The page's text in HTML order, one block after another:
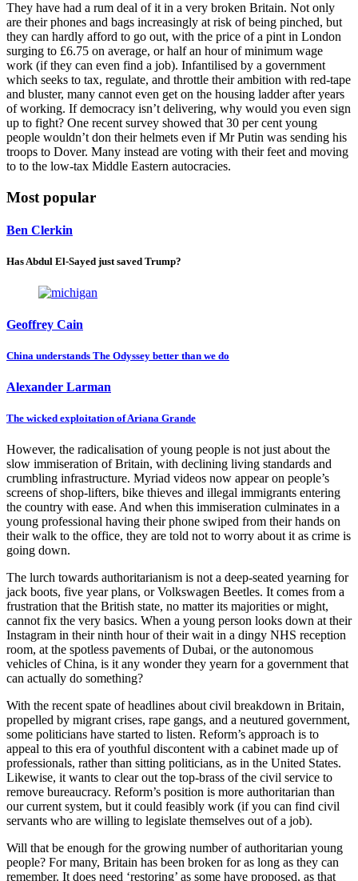
They have had a rum deal of it in a very broken Britain. Not only
are their phones and bags increasingly at risk of being pinched, but
they can hardly afford to go out, with the price of a pint in London
surging to £6.75 on average, or half an hour of minimum wage
work (if they can even find a job). Infantilised by a government
which seeks to tax, regulate, and throttle their ambition with red-tape
and bluster, many cannot even get on the housing ladder after years
of working. If democracy isn’t delivering, why would you even sign
up to fight? One recent survey showed that 30 per cent young
people wouldn’t don their helmets even if Mr Putin was sending his
troops to Dover. Many instead are voting with their feet and moving
to to the low-tax Middle Eastern autocracies.
Most popular
Ben Clerkin
Has Abdul El-Sayed just saved Trump?
Geoffrey Cain
China understands The Odyssey better than we do
Alexander Larman
The wicked exploitation of Ariana Grande
However, the radicalisation of young people is not just about the
slow immiseration of Britain, with declining living standards and
crumbling infrastructure. Myriad videos now appear on people’s
screens of shop-lifters, bike thieves and illegal immigrants entering
the country with ease. And when this immiseration culminates in a
young professional having their phone swiped from their hands on
their walk to the office, they are told not to worry about it as crime is
going down.
The lurch towards authoritarianism is not a deep-seated yearning for
jack boots, five year plans, or Volkswagen Beetles. It comes from a
frustration that the British state, no matter its majorities or might,
cannot fix the very basics. When a young person looks down at their
Instagram in their ninth hour of their wait in a dingy NHS reception
room, at the spotless pavements of Dubai, or the autonomous
vehicles of China, is it any wonder they yearn for a government that
can actually do something?
With the recent spate of headlines about civil breakdown in Britain,
propelled by migrant crises, rape gangs, and a neutured government,
some politicians have started to listen. Reform’s approach is to
appeal to this era of youthful discontent with a cabinet made up of
professionals, rather than sitting politicians, as in the United States.
Likewise, it wants to clear out the top-brass of the civil service to
remove bureaucracy. Reform’s position is more authoritarian than
our current system, but it could feasibly work (if you can find civil
servants who are willing to legislate themselves out of a job).
Will that be enough for the growing number of authoritarian young
people? For many, Britain has been broken for as long as they can
remember. It does need ‘restoring’ as some have proposed, as that